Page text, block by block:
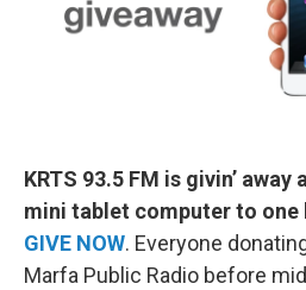
KRTS 93.5 FM is givin’ away
mini tablet computerto one
GIVE NOW. Everyone
Marfa Public Radio before